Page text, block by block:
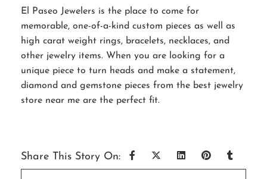
El Paseo Jewelers is the place to come for
memorable, one-of-a-kind custom pieces as well as
high carat weight rings, bracelets, necklaces, and
other jewelry items. When you are looking for a
unique piece to turn heads and make a statement,
diamond and gemstone pieces from the best jewelry
store near me are the perfect fit.
Share This Story On: